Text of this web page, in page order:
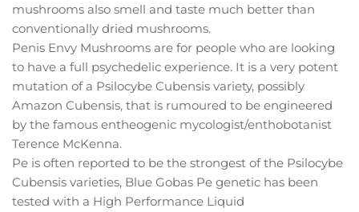
mushrooms also smell and taste much better than
conventionally dried mushrooms.
Penis Envy Mushrooms are for people who are looking
to have a full psychedelic experience. It is a very potent
mutation of a Psilocybe Cubensis variety, possibly
Amazon Cubensis, that is rumoured to be engineered
by the famous entheogenic mycologist/enthobotanist
Terence McKenna.
Pe is often reported to be the strongest of the Psilocybe
Cubensis varieties, Blue Gobas Pe genetic has been
tested with a High Performance Liquid